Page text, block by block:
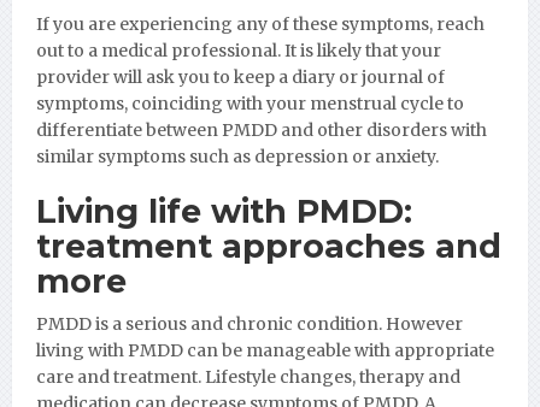
If you are experiencing any of these symptoms, reach
out to a medical professional. It is likely that your
provider will ask you to keep a diary or journal of
symptoms, coinciding with your menstrual cycle to
differentiate between PMDD and other disorders with
similar symptoms such as depression or anxiety.
Living life with PMDD:
treatment approaches and
more
PMDD is a serious and chronic condition. However
living with PMDD can be manageable with appropriate
care and treatment. Lifestyle changes, therapy and